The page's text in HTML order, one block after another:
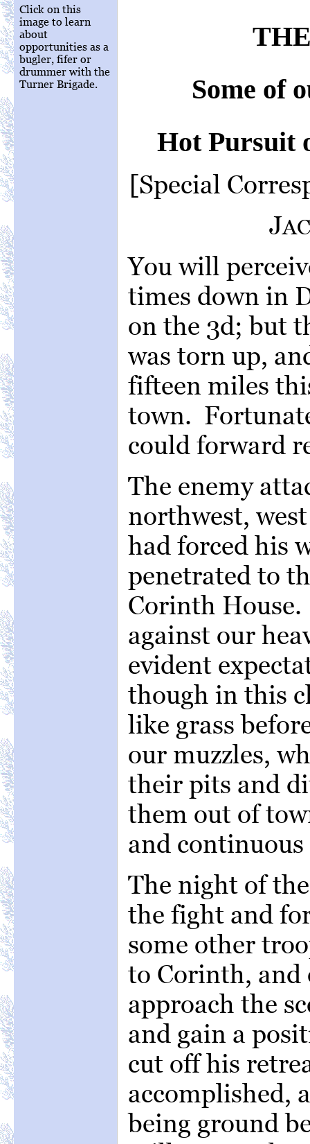
Click on this
image to learn
about
opportunities as a
bugler, fifer or
drummer with the
Turner Brigade.
Some of
Hot Pursuit
[Special
J
You will
times down in
on the 3d; but
was torn up,
fifteen miles
town.
could forward
The enemy
northwest,
had forced his
penetrated to
Corinth
against our
evident
though in this
like grass
our muzzles,
their pits and
them out of
and
The night of
the fight and
some other
to Corinth, and
approach the
and gain a
cut off his
accomplished,
being ground